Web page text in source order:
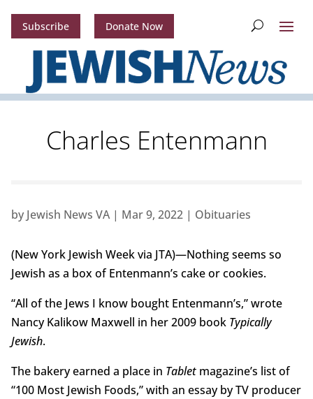
Subscribe Donate Now
Charles Entenmann
by Jewish News VA| Mar 9, 2022| Obituaries
(New York Jewish Week via JTA)—Nothing seems so
Jewish as a box of Entenmann’s cake or cookies.
“All of the Jews I know bought Entenmann’s,” wrote
Nancy Kalikow Maxwell in her 2009 book Typically
Jewish.
The bakery earned a place in Tabletmagazine’s list of
“100 Most Jewish Foods,” with an essay by TV producer